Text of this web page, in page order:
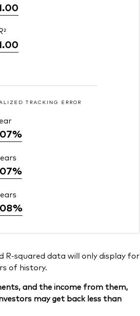
TRACKING ERROR
R-squared data will only display for
of history.
and the income from them,
may get back less than